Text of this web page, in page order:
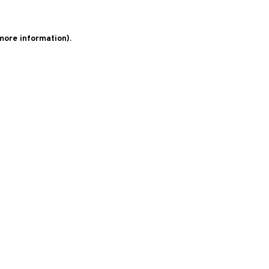
information).